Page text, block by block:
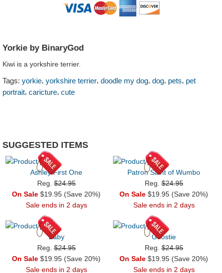
Yorkie by BinaryGod
Kiwi is a yorkshire terrier.
Tags: yorkie, yorkshire terrier, doodle my dog, dog, pets, pet
portrait, caricture, cute
SUGGESTED ITEMS
Ashley First One
Reg.$24.95
On Sale $19.95 (Save 20%)
Sale ends in 2 days
Patron Saint of Wumbo
Reg.$24.95
On Sale $19.95 (Save 20%)
Sale ends in 2 days
Baby
Reg.$24.95
On Sale $19.95 (Save 20%)
Sale ends in 2 days
Ghostie
Reg.$24.95
On Sale $19.95 (Save 20%)
Sale ends in 2 days